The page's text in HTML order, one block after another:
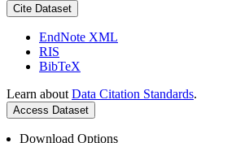
Cite Dataset
EndNote XML
RIS
BibTeX
Learn about Data Citation Standards.
Access Dataset
Download Options